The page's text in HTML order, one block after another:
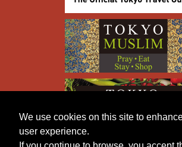
We use cookies on this site to
user experience.